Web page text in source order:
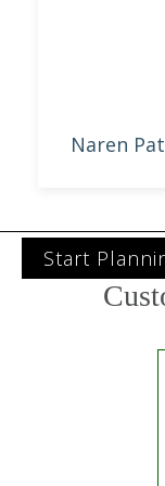
Naren
Start